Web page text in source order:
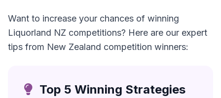
Want to increase your chances of winning
Liquorland NZ competitions? Here are our expert
tips from New Zealand competition winners:
Top 5 Winning Strategies